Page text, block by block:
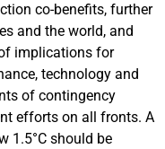
co-benefits, further
and the world, and
implications for
technology and
of contingency
efforts on all fronts. A
1.5°C should be